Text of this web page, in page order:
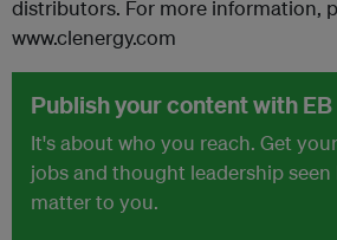
distributors. For more information,
www.clenergy.com
Publish your content with
It's about who you reach. Get
jobs and thought leadership
matter to you.